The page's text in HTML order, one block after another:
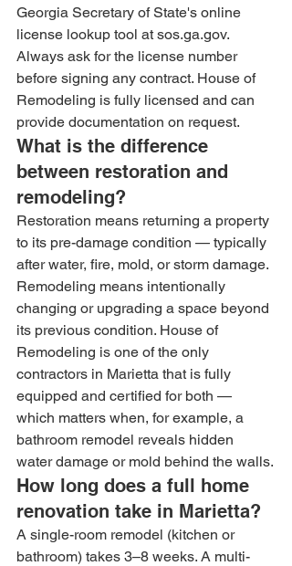
Georgia Secretary of State's online
license lookup tool at sos.ga.gov.
Always ask for the license number
before signing any contract. House of
Remodeling is fully licensed and can
provide documentation on request.
What is the difference
between restoration and
remodeling?
Restoration means returning a property
to its pre-damage condition — typically
after water, fire, mold, or storm damage.
Remodeling means intentionally
changing or upgrading a space beyond
its previous condition. House of
Remodeling is one of the only
contractors in Marietta that is fully
equipped and certified for both —
which matters when, for example, a
bathroom remodel reveals hidden
water damage or mold behind the walls.
How long does a full home
renovation take in Marietta?
A single-room remodel (kitchen or
bathroom) takes 3–8 weeks. A multi-